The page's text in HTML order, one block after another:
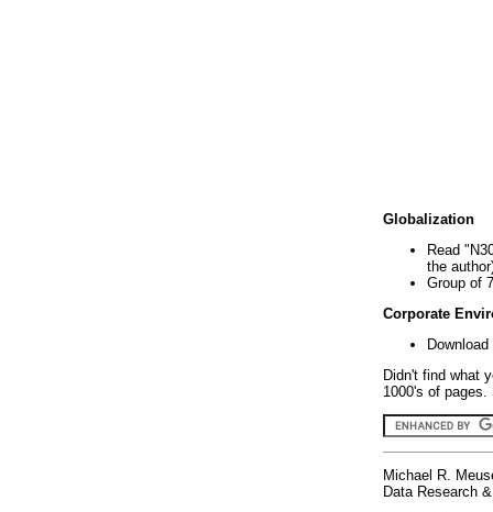
Globalization
Read
the
Group of
Corporate
Didn't find what
1000's of
Michael R.
Data Research